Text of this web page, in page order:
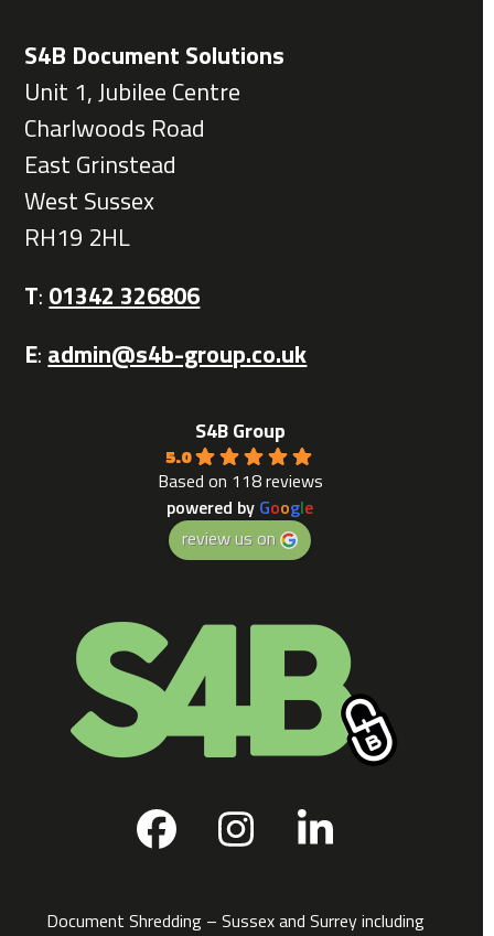
S4B Document Solutions
Unit 1, Jubilee Centre
Charlwoods Road
East Grinstead
West Sussex
RH19 2HL
T: 01342 326806
E: admin@s4b-group.co.uk
S4B Group
5.0
Based on 118 reviews
powered by Google
review us on
Facebook
Instagram
LinkedIn
Document Shredding – Sussex and Surrey including